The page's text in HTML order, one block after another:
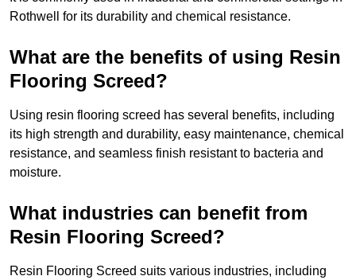
Rothwell for its durability and chemical resistance.
What are the benefits of using Resin
Flooring Screed?
Using resin flooring screed has several benefits, including
its high strength and durability, easy maintenance, chemical
resistance, and seamless finish resistant to bacteria and
moisture.
What industries can benefit from
Resin Flooring Screed?
Resin Flooring Screed suits various industries, including